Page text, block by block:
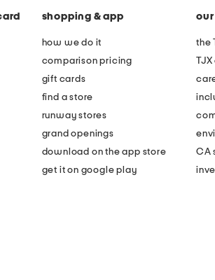
shopping & app
how we do it
comparison pricing
gift cards
find a store
runway stores
grand openings
download on the app store
get it on google play
the
CA